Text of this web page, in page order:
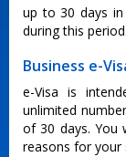
up to 30 days in
during this period.
Business e-
e-Visa is
unlimited
of 30 days. You
reasons for your